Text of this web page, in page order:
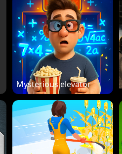
Mysterious elevator